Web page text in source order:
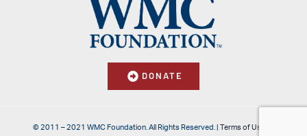
DONATE
© 2011 – 2021 WMC Foundation. All Rights Reserved. | Terms of Use & Privacy